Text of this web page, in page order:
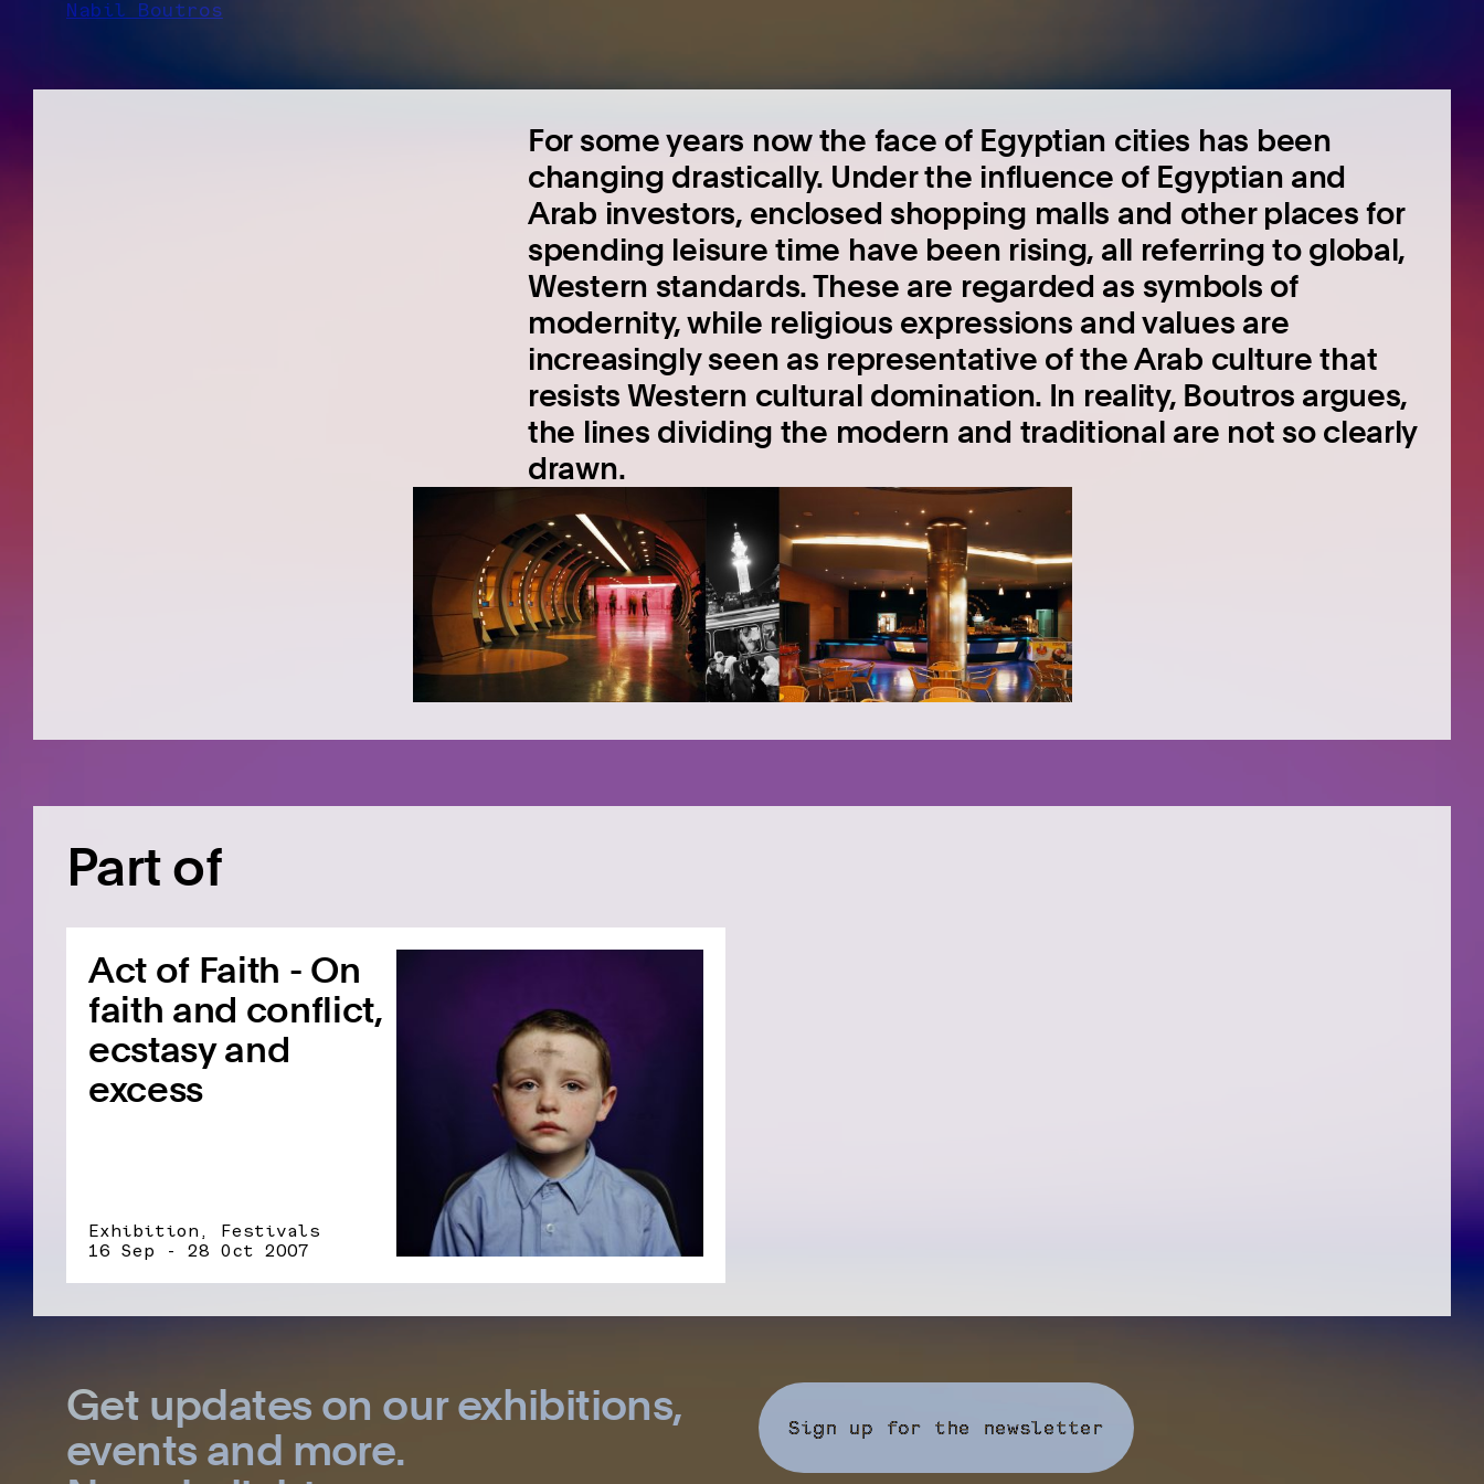
Nabil Boutros
For some years now the face of Egyptian cities has been
changing drastically. Under the influence of Egyptian and
Arab investors, enclosed shopping malls and other places for
spending leisure time have been rising, all referring to global,
Western standards. These are regarded as symbols of
modernity, while religious expressions and values are
increasingly seen as representative of the Arab culture that
resists Western cultural domination. In reality, Boutros argues,
the lines dividing the modern and traditional are not so clearly
drawn.
Part of
Act of Faith - On
faith and conflict,
ecstasy and
excess
Exhibition, Festivals
16 Sep - 28 Oct 2007
Get updates on our exhibitions,
events and more.
Sign up for the newsletter